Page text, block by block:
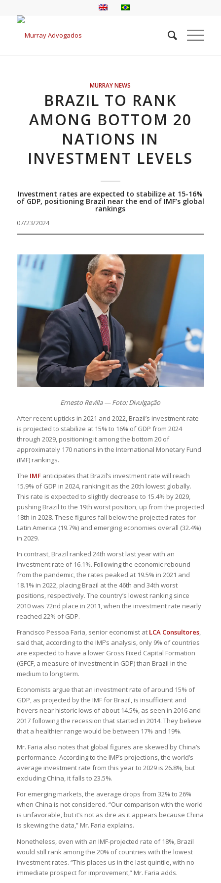
MURRAY NEWS
BRAZIL TO RANK
AMONG BOTTOM 20
NATIONS IN
INVESTMENT LEVELS
Investment rates are expected to stabilize at 15-16%
of GDP, positioning Brazil near the end of IMF’s global
rankings
07/23/2024
Ernesto Revilla — Foto: Divulgação
After recent upticks in 2021 and 2022, Brazil’s investment rate
is projected to stabilize at 15% to 16% of GDP from 2024
through 2029, positioning it among the bottom 20 of
approximately 170 nations in the International Monetary Fund
(IMF) rankings.
The IMFanticipates that Brazil’s investment rate will reach
15.9% of GDP in 2024, ranking it as the 20th lowest globally.
This rate is expected to slightly decrease to 15.4% by 2029,
pushing Brazil to the 19th worst position, up from the projected
18th in 2028. These figures fall below the projected rates for
Latin America (19.7%) and emerging economies overall (32.4%)
in 2029.
In contrast, Brazil ranked 24th worst last year with an
investment rate of 16.1%. Following the economic rebound
from the pandemic, the rates peaked at 19.5% in 2021 and
18.1% in 2022, placing Brazil at the 46th and 34th worst
positions, respectively. The country’s lowest ranking since
2010 was 72nd place in 2011, when the investment rate nearly
reached 22% of GDP.
Francisco Pessoa Faria, senior economist at LCA Consultores,
said that, according to the IMF’s analysis, only 9% of countries
are expected to have a lower Gross Fixed Capital Formation
(GFCF, a measure of investment in GDP) than Brazil in the
medium to long term.
Economists argue that an investment rate of around 15% of
GDP, as projected by the IMF for Brazil, is insufficient and
hovers near historic lows of about 14.5%, as seen in 2016 and
2017 following the recession that started in 2014. They believe
that a healthier range would be between 17% and 19%.
Mr. Faria also notes that global figures are skewed by China’s
performance. According to the IMF’s projections, the world’s
average investment rate from this year to 2029 is 26.8%, but
excluding China, it falls to 23.5%.
For emerging markets, the average drops from 32% to 26%
when China is not considered. “Our comparison with the world
is unfavorable, but it’s not as dire as it appears because China
is skewing the data,” Mr. Faria explains.
Nonetheless, even with an IMF-projected rate of 18%, Brazil
would still rank among the 20% of countries with the lowest
investment rates. “This places us in the last quintile, with no
immediate prospect for improvement,” Mr. Faria adds.